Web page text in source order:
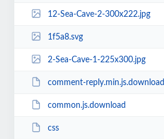
12-Sea-Cave-2-300x222.jpg
1f5a8.svg
2-Sea-Cave-1-225x300.jpg
comment-reply.min.js.download
common.js.download
css